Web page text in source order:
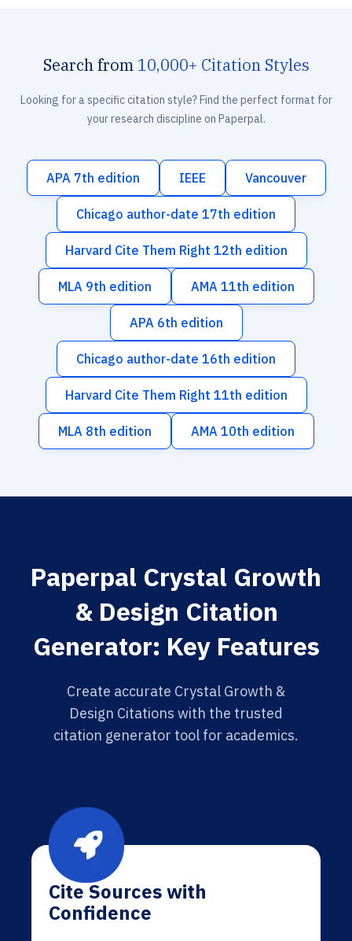
Search from 10,000+ Citation Styles
Looking for a specific citation style? Find the perfect format for
your research discipline on Paperpal.
APA 7th edition IEEE Vancouver
Chicago author-date 17th edition
Harvard Cite Them Right 12th edition
MLA 9th edition AMA 11th edition
APA 6th edition
Chicago author-date 16th edition
Harvard Cite Them Right 11th edition
MLA 8th edition AMA 10th edition
Paperpal Crystal Growth
& Design Citation
Generator: Key Features
Create accurate Crystal Growth &
Design Citations with the trusted
citation generator tool for academics.
Cite Sources with
Confidence